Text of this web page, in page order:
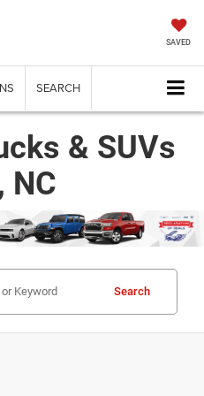
SAVED
SEARCH
& SUVs
NC
Search